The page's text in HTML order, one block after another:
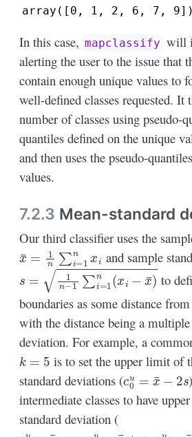
array([0, 1, 2, 6, 7, 9])
In this case, mapclassify will
alerting the user to the issue that
contain enough unique values to
well-defined classes requested. It
number of classes using pseudo-
quantiles defined on the unique
and then uses the pseudo-
values.
7.2.3 Mean-standard
Our third classifier uses the
n ∑i=1
and sample
−1∑i=1n(xi−x¯)
to
boundaries as some distance
with the distance being a
deviation. For example, a
k=5
is to set the upper limit of
standard deviations (c0u =x¯−2s
intermediate classes to have
standard deviation (
c1u=x¯− s, c2u=x +